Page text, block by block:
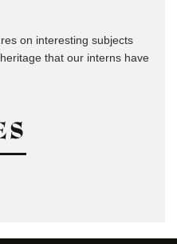
on interesting subjects
that our interns have